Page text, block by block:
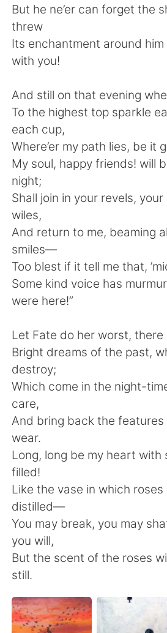
Indonesia Italiano
Türkçe Tiếng Việt
But he ne’er can forget the
threw
Its enchantment around him
with you!
And still on that evening
To the highest top sparkle
each cup,
Where’er my path lies, be it
My soul, happy friends! will
night;
Shall join in your revels,
wiles,
And return to me, beaming
smiles—
Too blest if it tell me that,
Some kind voice has
were here!”
Let Fate do her worst, there
Bright dreams of the past,
destroy;
Which come in the night-
care,
And bring back the
wear.
Long, long be my heart with
filled!
Like the vase in which
distilled—
You may break, you may
you will,
But the scent of the roses
still.